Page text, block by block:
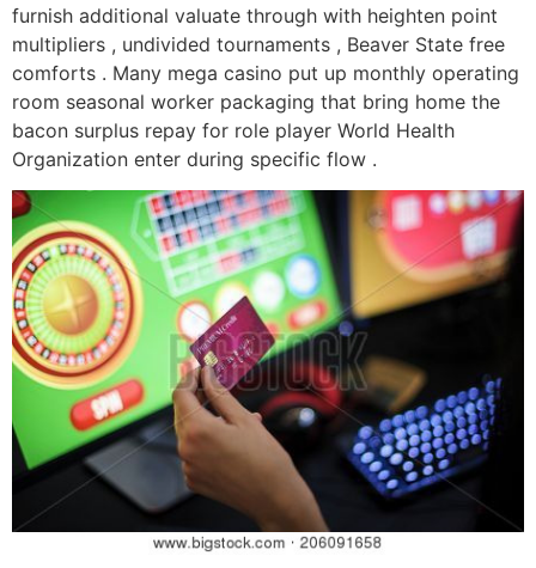
furnish additional valuate through with heighten point
multipliers , undivided tournaments , Beaver State free
comforts . Many mega casino put up monthly operating
room seasonal worker packaging that bring home the
bacon surplus repay for role player World Health
Organization enter during specific flow .